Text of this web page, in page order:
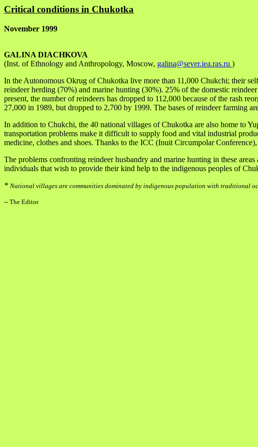
Critical conditions in Chukotka
November 1999
GALINA DIACHKOVA
(Inst. of Ethnology and Anthropology, Moscow, galina@sever.iea.ras.ru )
In the Autonomous Okrug of Chukotka live more than 11,000 Chukchi; their
reindeer herding (70%) and marine hunting (30%). 25% of the domestic
present, the number of reindeers has dropped to 112,000 because of the rash
27,000 in 1989, but dropped to 2,700 by 1999. The bases of reindeer farming
In addition to Chukchi, the 40 national villages of Chukotka are also home to
transportation problems make it difficult to supply food and vital industrial
medicine, clothes and shoes. Thanks to the ICC (Inuit Circumpolar
The problems confronting reindeer husbandry and marine hunting in these
individuals that wish to provide their kind help to the indigenous peoples of
* National villages are communities dominated by indigenous population with traditional
-- The Editor